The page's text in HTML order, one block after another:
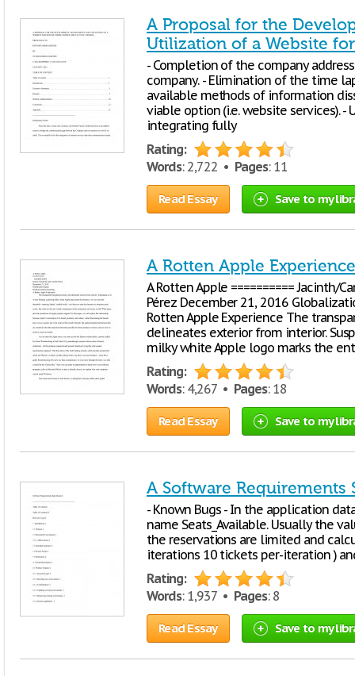
A Proposal for the
Utilization of a Website
- Completion of the company
company. - Elimination of the time
available methods of information
viable option (i.e. website services). -
integrating fully
Rating:
Words: 2,722 • Pages: 11
Read Essay Save to my
A Rotten Apple Experience
A Rotten Apple ========== Jacinth/
Pérez December 21, 2016
Rotten Apple Experience The
delineates exterior from interior.
milky white Apple logo marks the
Rating:
Words: 4,267 • Pages: 18
Read Essay Save to my
A Software Requirements
- Known Bugs - In the application
name Seats_Available. Usually the
the reservations are limited and
iterations 10 tickets per-iteration )
Rating:
Words: 1,937 • Pages: 8
Read Essay Save to my